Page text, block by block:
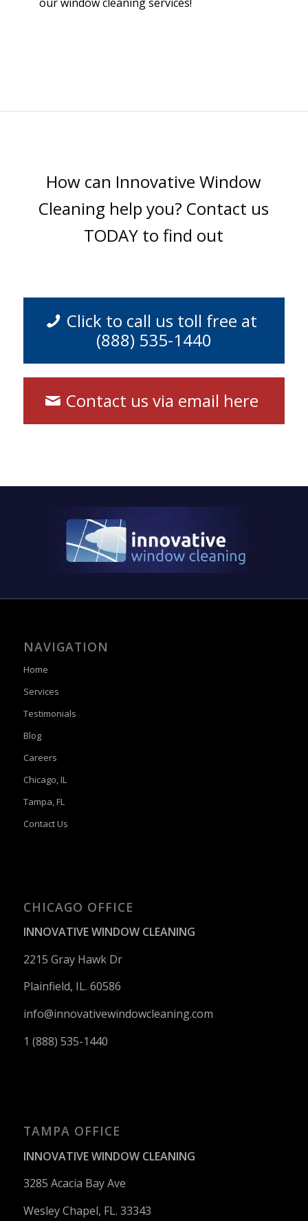
How can Innovative Window
Cleaning help you? Contact us
TODAY to find out
Click to call us toll free at
(888) 535-1440
Contact us via email here
NAVIGATION
Home
Services
Testimonials
Blog
Careers
Chicago, IL
Tampa, FL
Contact Us
CHICAGO OFFICE
INNOVATIVE WINDOW CLEANING
2215 Gray Hawk Dr
Plainfield, IL. 60586
info@innovativewindowcleaning.com
1 (888) 535-1440
TAMPA OFFICE
INNOVATIVE WINDOW CLEANING
3285 Acacia Bay Ave
Wesley Chapel, FL. 33343